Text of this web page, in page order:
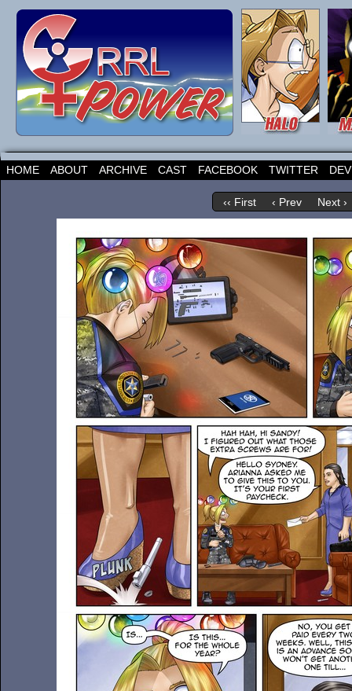
HOME ABOUT ARCHIVE CAST FACEBOOK TWITTER
‹‹ First ‹ Prev Next ›